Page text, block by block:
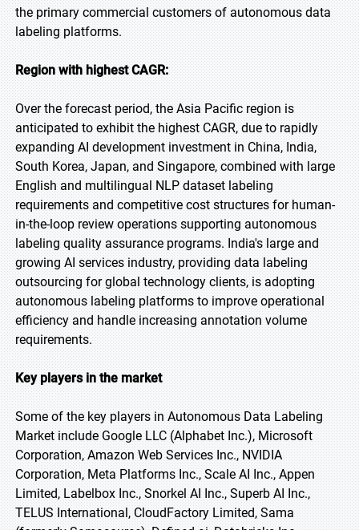
the primary commercial customers of autonomous data
labeling platforms.
Region with highest CAGR:
Over the forecast period, the Asia Pacific region is
anticipated to exhibit the highest CAGR, due to rapidly
expanding AI development investment in China, India,
South Korea, Japan, and Singapore, combined with large
English and multilingual NLP dataset labeling
requirements and competitive cost structures for human-
in-the-loop review operations supporting autonomous
labeling quality assurance programs. India's large and
growing AI services industry, providing data labeling
outsourcing for global technology clients, is adopting
autonomous labeling platforms to improve operational
efficiency and handle increasing annotation volume
requirements.
Key players in the market
Some of the key players in Autonomous Data Labeling
Market include Google LLC (Alphabet Inc.), Microsoft
Corporation, Amazon Web Services Inc., NVIDIA
Corporation, Meta Platforms Inc., Scale AI Inc., Appen
Limited, Labelbox Inc., Snorkel AI Inc., Superb AI Inc.,
TELUS International, CloudFactory Limited, Sama